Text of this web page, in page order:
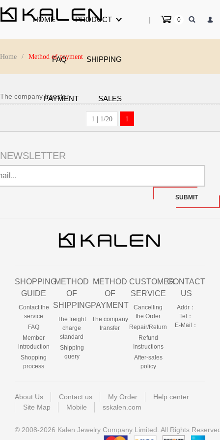
| 0
HOME PRODUCT
FAQ SHIPPING
PAYMENT SALES
Home / Method of payment
The company transfer
1 | 1/20 1
NEWSLETTER
SUBMIT
SHOPPING
GUIDE
Contact the
service
FAQ
Member
introduction
Shopping
process
METHOD
OF
SHIPPING
The freight
charge
standard
Shipping
query
METHOD
OF
PAYMENT
The company
transfer
CUSTOMER
SERVICE
Cancelling
the Order
Repair/Return
Refund
Instructions
After-sales
policy
CONTACT
US
Addr：
Tel：
E-Mail：
About Us Contact us My Order
Help center
Site Map
Mobile sskalen.com
© 2008-2026 Kalen Jewelry Company Limited. All Rights